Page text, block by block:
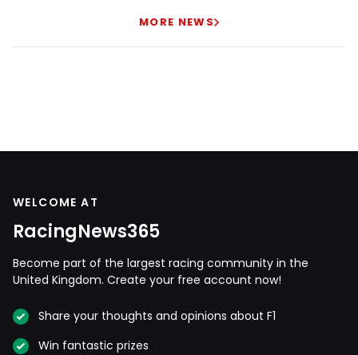
MORE NEWS
WELCOME AT
RacingNews365
Become part of the largest racing community in the
United Kingdom. Create your free account now!
Share your thoughts and opinions about F1
Win fantastic prizes